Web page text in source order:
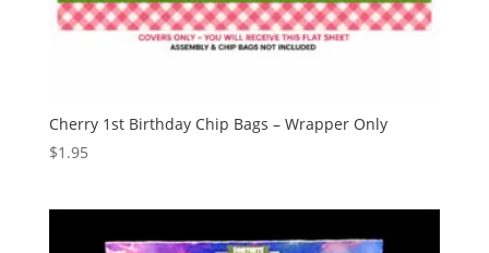
Cherry 1st Birthday Chip Bags – Wrapper Only
$1.95